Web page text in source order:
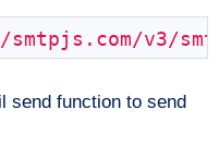
v3/
send function to send